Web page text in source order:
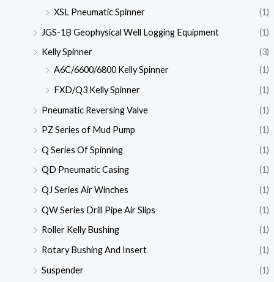
XSL Pneumatic Spinner
(1)
JGS-1B Geophysical Well Logging Equipment
(1)
Kelly Spinner
(3)
A6C/6600/6800 Kelly Spinner
(1)
FXD/Q3 Kelly Spinner
(1)
Pneumatic Reversing Valve
(1)
PZ Series of Mud Pump
(1)
Q Series Of Spinning
(1)
QD Pneumatic Casing
(1)
QJ Series Air Winches
(1)
QW Series Drill Pipe Air Slips
(1)
Roller Kelly Bushing
(1)
Rotary Bushing And Insert
(1)
Suspender
(1)